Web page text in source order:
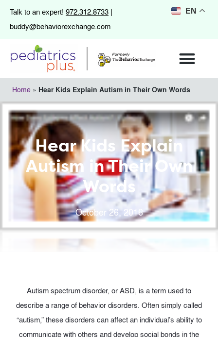
Talk to an expert! 972.312.8733 |
buddy@behaviorexchange.com
Home » Hear Kids Explain Autism in Their Own Words
Hear Kids Explain
Autism in Their Own
Words
October 26, 2016
Autism spectrum disorder, or ASD, is a term used to
describe a range of behavior disorders. Often simply called
“autism,” these disorders can affect an individual’s ability to
communicate with others and develop social bonds in the
EN